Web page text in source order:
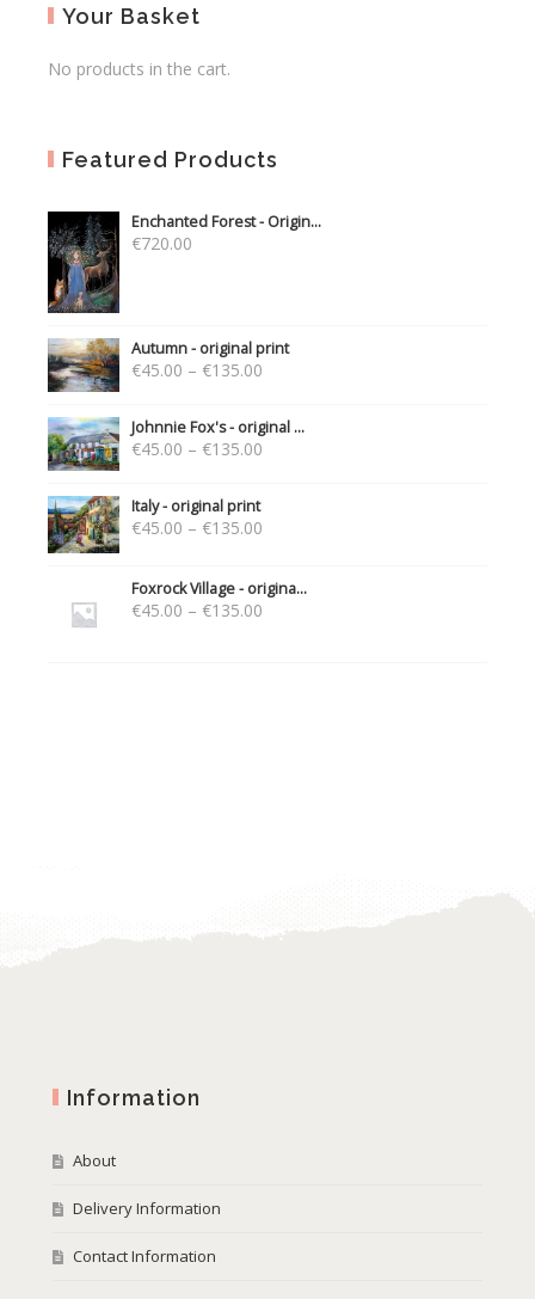
Your Basket
No products in the cart.
Featured Products
Enchanted Forest - Origin...
€720.00
Autumn - original print
€45.00 – €135.00
Johnnie Fox's - original ...
€45.00 – €135.00
Italy - original print
€45.00 – €135.00
Foxrock Village - origina...
€45.00 – €135.00
Information
About
Delivery Information
Contact Information